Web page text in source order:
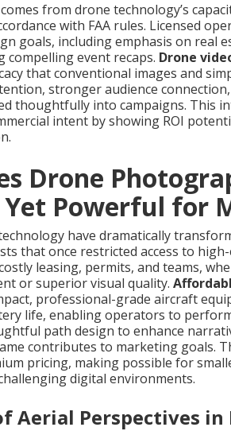
from drone technology’s
with FAA rules. Licensed
goals, including emphasis on real
compelling event recaps. Drone
that conventional images and
stronger audience
thoughtfully into campaigns. This
intent by showing ROI
Drone
Powerful for
have dramatically
that once restricted access to
leasing, permits, and teams,
or superior visual quality.
professional-grade aircraft
life, enabling operators to
path design to enhance
contributes to marketing goals.
pricing, making possible for
digital environments.
Aerial Perspectives